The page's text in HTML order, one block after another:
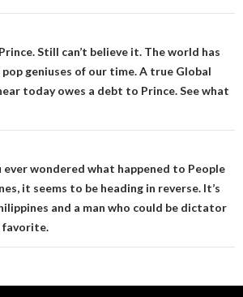
Still can’t believe it. The world has
geniuses of our time. A true Global
today owes a debt to Prince. See what
ever wondered what happened to People
it seems to be heading in reverse. It’s
and a man who could be dictator
favorite.